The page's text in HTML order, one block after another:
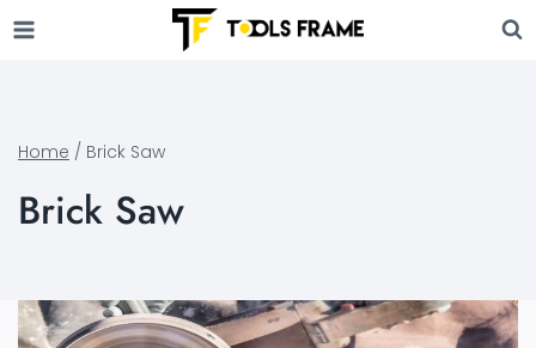
to
Home / Brick Saw
Brick Saw